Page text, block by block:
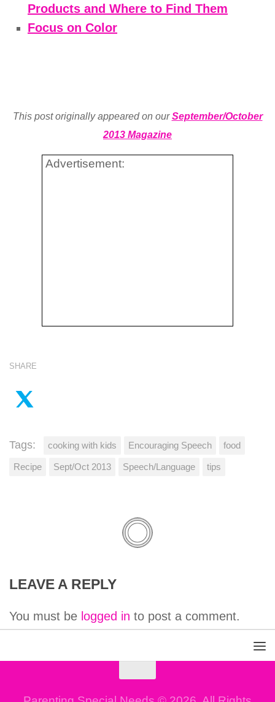
Products and Where to Find Them
Focus on Color
This post originally appeared on ourSeptember/October
2013 Magazine
Advertisement:
SHARE
Tags: cooking with kids Encouraging Speech food
Recipe Sept/Oct 2013 Speech/Language tips
LEAVE A REPLY
You must be logged in to post a comment.